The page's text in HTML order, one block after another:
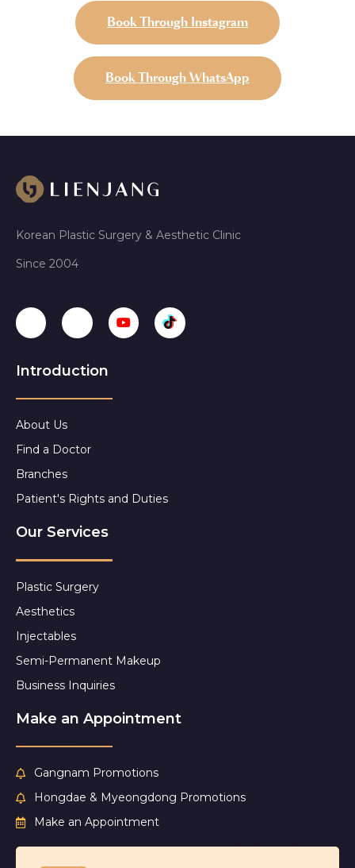
Book Through Instagram
Book Through WhatsApp
Korean Plastic Surgery & Aesthetic Clinic
Since 2004
Introduction
About Us
Find a Doctor
Branches
Patient's Rights and Duties
Our Services
Plastic Surgery
Aesthetics
Injectables
Semi-Permanent Makeup
Business Inquiries
Make an Appointment
Gangnam Promotions
Hongdae & Myeongdong Promotions
Make an Appointment